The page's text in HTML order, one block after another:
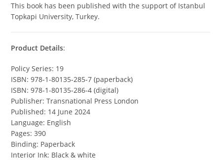
This book has been published with the support of Istanbul
Topkapi University, Turkey.
Product Details:
Policy Series: 19
ISBN: 978-1-80135-285-7 (paperback)
ISBN: 978-1-80135-286-4 (digital)
Publisher: Transnational Press London
Published: 14 June 2024
Language: English
Pages: 390
Binding: Paperback
Interior Ink: Black & white